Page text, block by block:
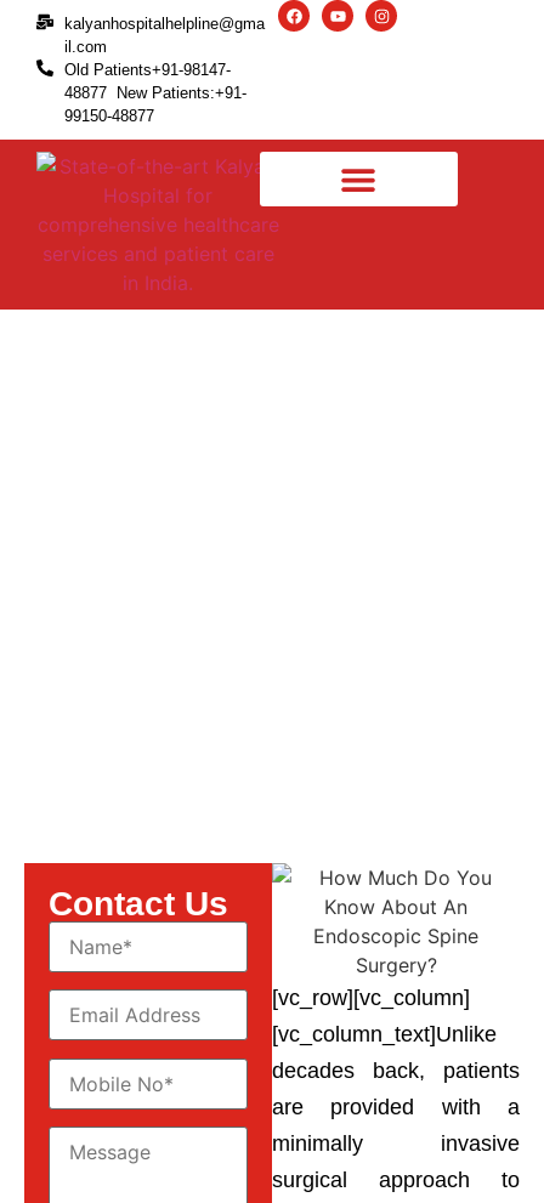
kalyanhospitalhelpline@gma
il.com
Old Patients+91-98147-
48877 New Patients:+91-
99150-48877
Contact Us
[vc_row][vc_column]
[vc_column_text]Unlike
decades back, patients
are provided with a
minimally invasive
surgical approach to